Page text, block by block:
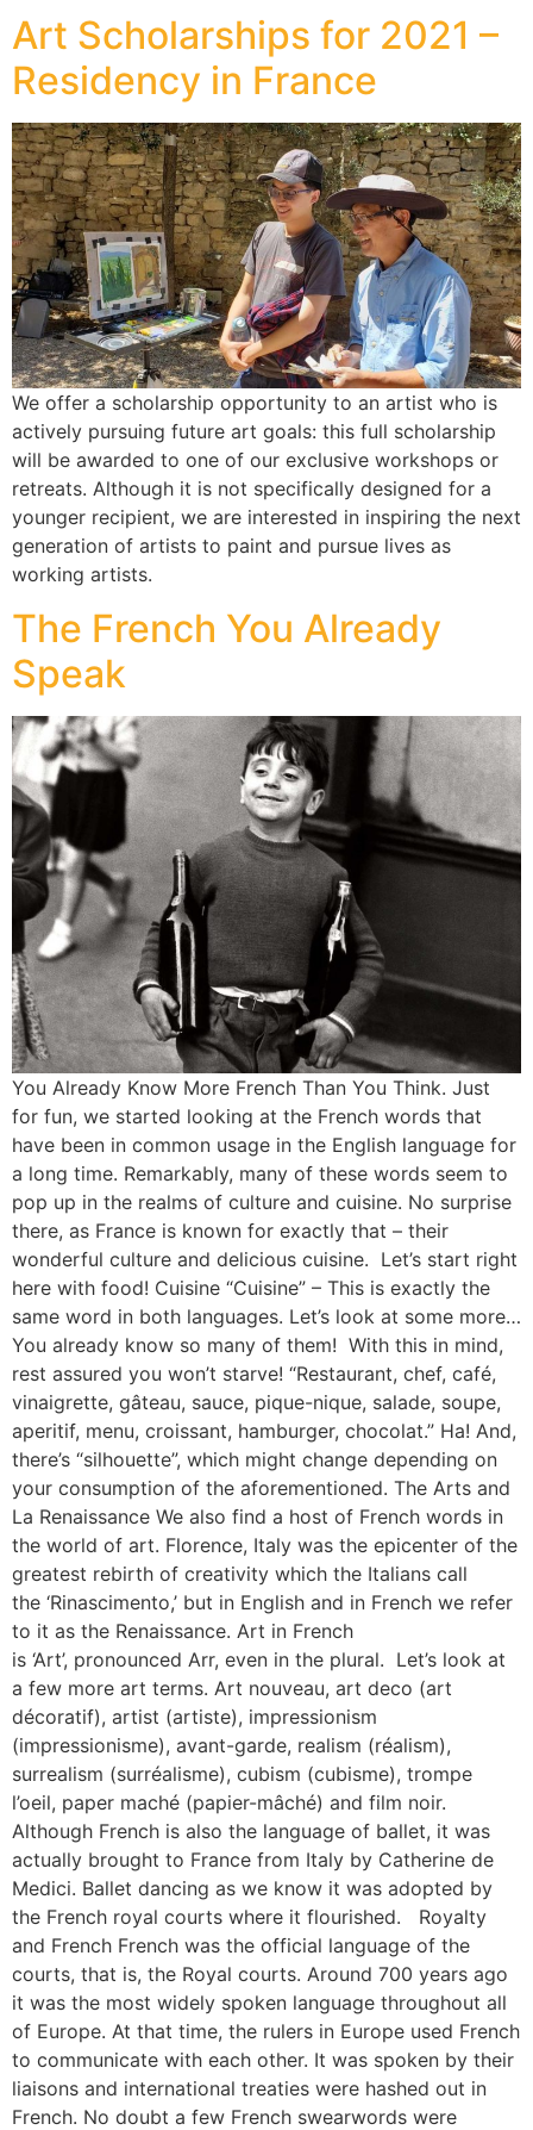
Art Scholarships for 2021 –
Residency in France
We offer a scholarship opportunity to an artist who is
actively pursuing future art goals: this full scholarship
will be awarded to one of our exclusive workshops or
retreats. Although it is not specifically designed for a
younger recipient, we are interested in inspiring the next
generation of artists to paint and pursue lives as
working artists.
The French You Already
Speak
You Already Know More French Than You Think. Just
for fun, we started looking at the French words that
have been in common usage in the English language for
a long time. Remarkably, many of these words seem to
pop up in the realms of culture and cuisine. No surprise
there, as France is known for exactly that – their
wonderful culture and delicious cuisine. Let’s start right
here with food! Cuisine “Cuisine” – This is exactly the
same word in both languages. Let’s look at some more…
You already know so many of them! With this in mind,
rest assured you won’t starve! “Restaurant, chef, café,
vinaigrette, gâteau, sauce, pique-nique, salade, soupe,
aperitif, menu, croissant, hamburger, chocolat.” Ha! And,
there’s “silhouette”, which might change depending on
your consumption of the aforementioned. The Arts and
La Renaissance We also find a host of French words in
the world of art. Florence, Italy was the epicenter of the
greatest rebirth of creativity which the Italians call
the ‘Rinascimento,’ but in English and in French we refer
to it as the Renaissance. Art in French
is ‘Art’, pronounced Arr, even in the plural. Let’s look at
a few more art terms. Art nouveau, art deco (art
décoratif), artist (artiste), impressionism
(impressionisme), avant-garde, realism (réalism),
surrealism (surréalisme), cubism (cubisme), trompe
l’oeil, paper maché (papier-mâché) and film noir.
Although French is also the language of ballet, it was
actually brought to France from Italy by Catherine de
Medici. Ballet dancing as we know it was adopted by
the French royal courts where it flourished. Royalty
and French French was the official language of the
courts, that is, the Royal courts. Around 700 years ago
it was the most widely spoken language throughout all
of Europe. At that time, the rulers in Europe used French
to communicate with each other. It was spoken by their
liaisons and international treaties were hashed out in
French. No doubt a few French swearwords were